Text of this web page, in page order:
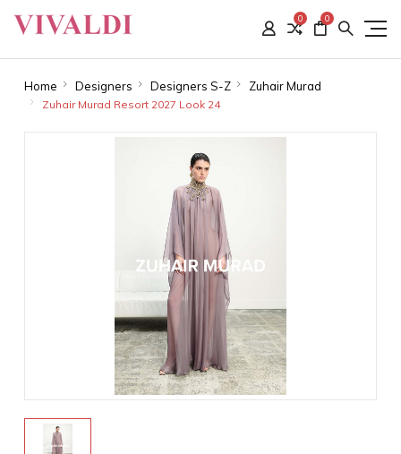
0 0
Home Designers Designers S-Z Zuhair Murad
Zuhair Murad Resort 2027 Look 24